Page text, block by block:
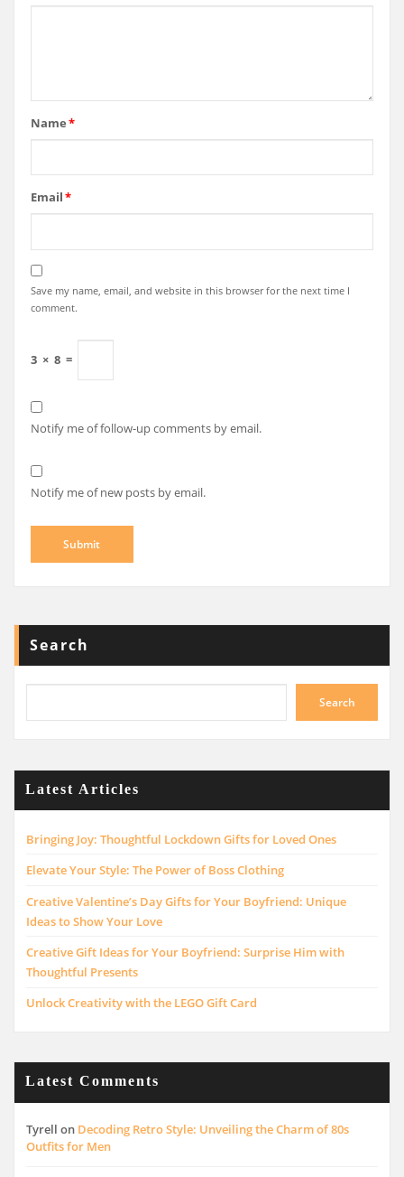
Name*
Email*
Save my name, email, and website in this browser for the next time I
comment.
3 × 8 =
Notify me of follow-up comments by email.
Notify me of new posts by email.
Search
Search
Latest Articles
Bringing Joy: Thoughtful Lockdown Gifts for Loved Ones
Elevate Your Style: The Power of Boss Clothing
Creative Valentine’s Day Gifts for Your Boyfriend: Unique
Ideas to Show Your Love
Creative Gift Ideas for Your Boyfriend: Surprise Him with
Thoughtful Presents
Unlock Creativity with the LEGO Gift Card
Latest Comments
Tyrell on Decoding Retro Style: Unveiling the Charm of 80s
Outfits for Men